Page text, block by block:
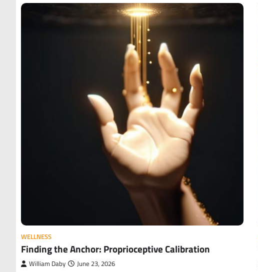
WELLNESS
Finding the Anchor: Proprioceptive Calibration
William Daby June 23, 2026